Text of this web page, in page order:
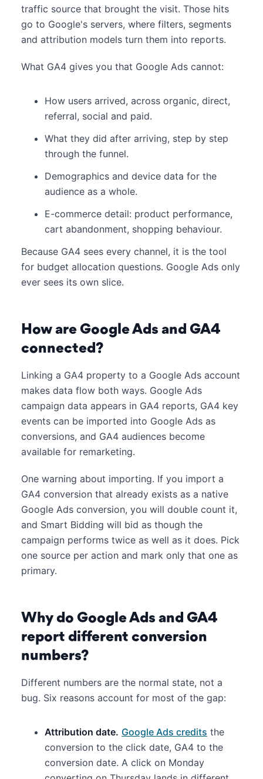
traffic source that brought the visit. Those hits
go to Google's servers, where filters, segments
and attribution models turn them into reports.
What GA4 gives you that Google Ads cannot:
How users arrived, across organic, direct,
referral, social and paid.
What they did after arriving, step by step
through the funnel.
Demographics and device data for the
audience as a whole.
E-commerce detail: product performance,
cart abandonment, shopping behaviour.
Because GA4 sees every channel, it is the tool
for budget allocation questions. Google Ads only
ever sees its own slice.
How are Google Ads and GA4
connected?
Linking a GA4 property to a Google Ads account
makes data flow both ways. Google Ads
campaign data appears in GA4 reports, GA4 key
events can be imported into Google Ads as
conversions, and GA4 audiences become
available for remarketing.
One warning about importing. If you import a
GA4 conversion that already exists as a native
Google Ads conversion, you will double count it,
and Smart Bidding will bid as though the
campaign performs twice as well as it does. Pick
one source per action and mark only that one as
primary.
Why do Google Ads and GA4
report different conversion
numbers?
Different numbers are the normal state, not a
bug. Six reasons account for most of the gap:
Attribution date. Google Ads credits the
conversion to the click date, GA4 to the
conversion date. A click on Monday